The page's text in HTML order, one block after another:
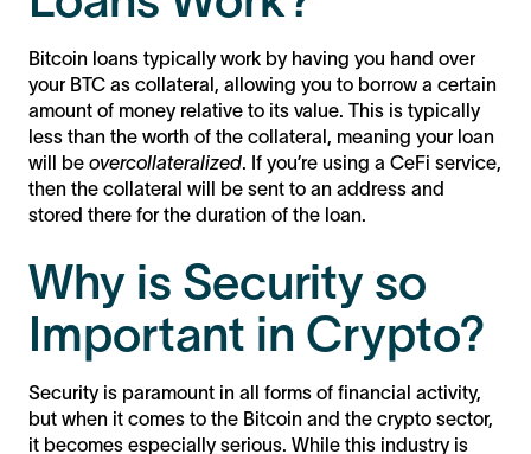
Bitcoin loans typically work by having you hand over
your BTC as collateral, allowing you to borrow a certain
amount of money relative to its value. This is typically
less than the worth of the collateral, meaning your loan
will be overcollateralized . If you’re using a CeFi service,
then the collateral will be sent to an address and
stored there for the duration of the loan.
Why is Security so
Important in Crypto?
Security is paramount in all forms of financial activity,
but when it comes to the Bitcoin and the crypto sector,
it becomes especially serious. While this industry is